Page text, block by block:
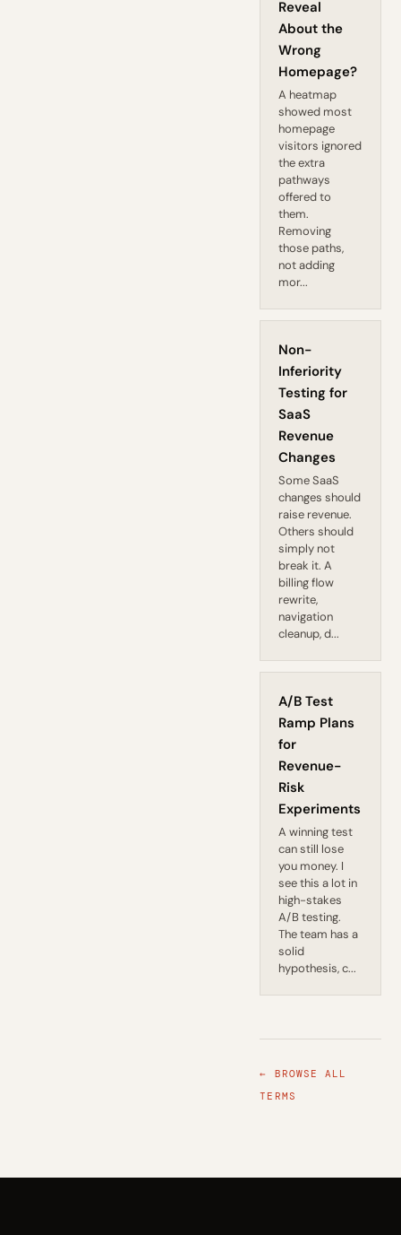
Reveal
About the
Wrong
Homepage?
A heatmap
showed most
homepage
visitors ignored
the extra
pathways
offered to
them.
Removing
those paths,
not adding
mor...
Non-
Inferiority
Testing for
SaaS
Revenue
Changes
Some SaaS
changes should
raise revenue.
Others should
simply not
break it. A
billing flow
rewrite,
navigation
cleanup, d...
A/B Test
Ramp Plans
for
Revenue-
Risk
Experiments
A winning test
can still lose
you money. I
see this a lot in
high-stakes
A/B testing.
The team has a
solid
hypothesis, c...
← BROWSE ALL
TERMS